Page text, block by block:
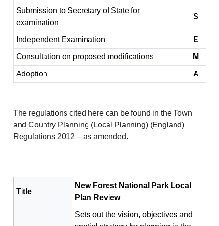
Submission to Secretary of State for
examination
S
Independent Examination E
Consultation on proposed modifications M
Adoption A
The regulations cited here can be found in the Town
and Country Planning (Local Planning) (England)
Regulations 2012 – as amended.
Title
New Forest National Park Local
Plan Review
Sets out the vision, objectives and